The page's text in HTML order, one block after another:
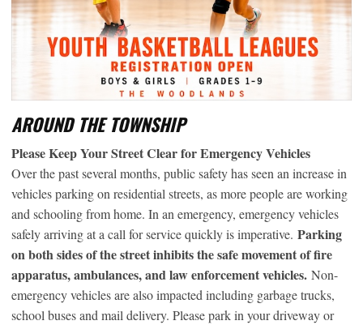
AROUND THE TOWNSHIP
Please Keep Your Street Clear for Emergency Vehicles
Over the past several months, public safety has seen an increase in
vehicles parking on residential streets, as more people are working
and schooling from home. In an emergency, emergency vehicles
safely arriving at a call for service quickly is imperative. Parking
on both sides of the street inhibits the safe movement of fire
apparatus, ambulances, and law enforcement vehicles. Non-
emergency vehicles are also impacted including garbage trucks,
school buses and mail delivery. Please park in your driveway or